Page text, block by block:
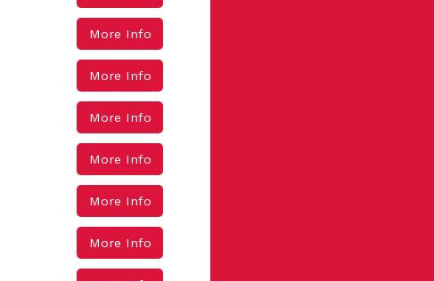
More Info
More Info
More Info
More Info
More Info
More Info